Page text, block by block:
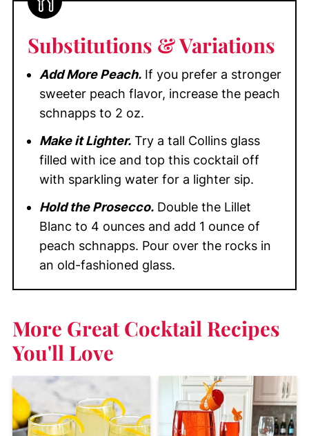
Substitutions & Variations
Add More Peach.If you prefer a stronger
sweeter peach flavor, increase the peach
schnapps to 2 oz.
Make it Lighter.Try a tall Collins glass
filled with ice and top this cocktail off
with sparkling water for a lighter sip.
Hold the Prosecco.Double the Lillet
Blanc to 4 ounces and add 1 ounce of
peach schnapps. Pour over the rocks in
an old-fashioned glass.
More Great Cocktail Recipes
You'll Love